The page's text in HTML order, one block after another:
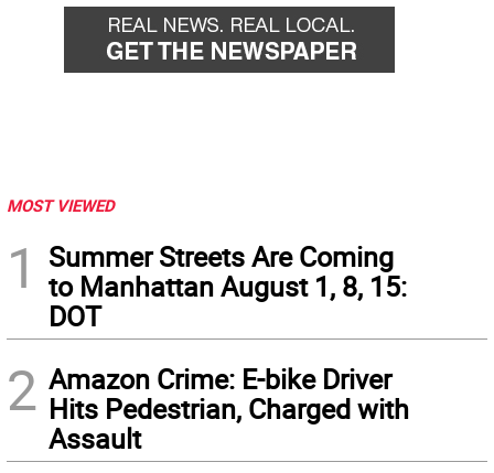
MOST VIEWED
1
Summer Streets Are Coming
to Manhattan August 1, 8, 15:
DOT
2 Amazon Crime: E-bike Driver
Hits Pedestrian, Charged with
Assault